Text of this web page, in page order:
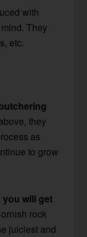
with
They
etc.
they
as
to grow
you will get
rock
juiciest and